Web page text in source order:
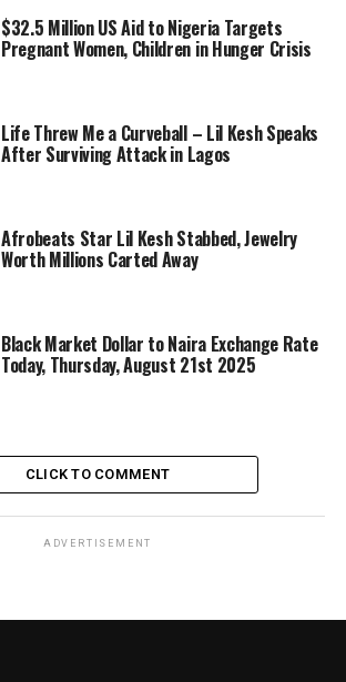
$32.5 Million US Aid to Nigeria Targets
Pregnant Women, Children in Hunger Crisis
Life Threw Me a Curveball – Lil Kesh Speaks
After Surviving Attack in Lagos
Afrobeats Star Lil Kesh Stabbed, Jewelry
Worth Millions Carted Away
Black Market Dollar to Naira Exchange Rate
Today, Thursday, August 21st 2025
CLICK TO COMMENT
ADVERTISEMENT